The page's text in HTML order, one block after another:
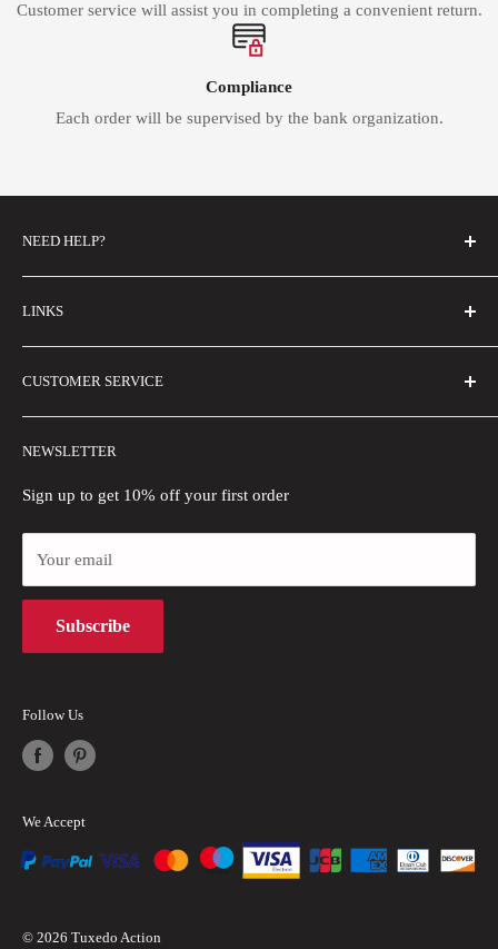
Customer service will assist you in completing a convenient return.
Compliance
Each order will be supervised by the bank organization.
NEED HELP?
LINKS
CUSTOMER SERVICE
Privacy Policy
Terms of Use
Intellectual Property Rights
NEWSLETTER
Sign up to get 10% off your first order
Your email
Subscribe
Follow Us
We Accept
© 2026 Tuxedo Action